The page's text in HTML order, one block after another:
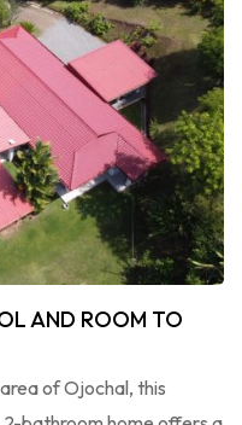
AND ROOM TO
of Ojochal, this